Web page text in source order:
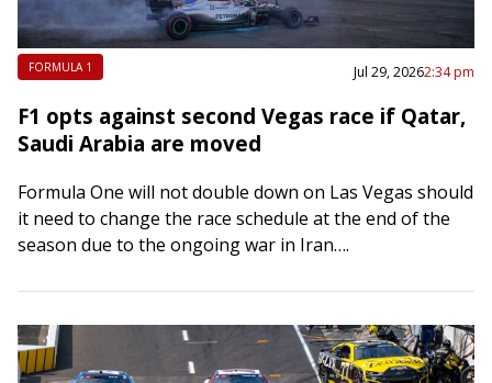
FORMULA 1 Jul 29, 20262:34 pm
F1 opts against second Vegas race if Qatar,
Saudi Arabia are moved
Formula One will not double down on Las Vegas should
it need to change the race schedule at the end of the
season due to the ongoing war in Iran….